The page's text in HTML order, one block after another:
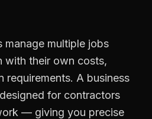
manage multiple jobs
with their own costs,
requirements. A business
for contractors
— giving you precise